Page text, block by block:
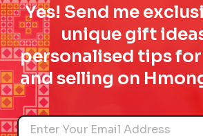
Yes! Send me
unique gift
personalised tips
and selling on
Name